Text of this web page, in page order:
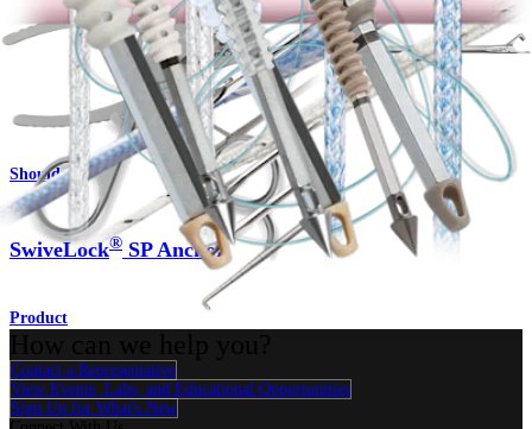
SwiveLock® C Anchor
Shoulder
SwiveLock® SP Anchor
Product
Contact a Representative
View Events, Labs, and Educational Opportunities
Sign Up for What's New